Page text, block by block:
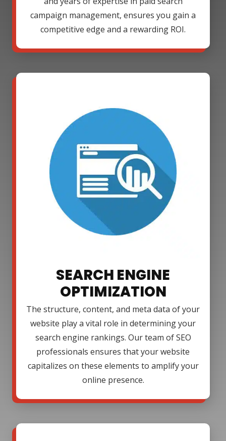
campaign management, ensures you gain a
competitive edge and a rewarding ROI.
SEARCH ENGINE
OPTIMIZATION
The structure, content, and meta data of your
website play a vital role in determining your
search engine rankings. Our team of SEO
professionals ensures that your website
capitalizes on these elements to amplify your
online presence.